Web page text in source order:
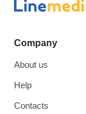
Company
About us
Help
Contacts